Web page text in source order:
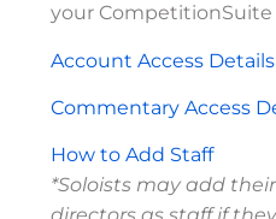
your CompetitionSuite
Account Access Details
Commentary Access
How to Add Staff
*Soloists may add